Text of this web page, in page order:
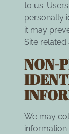
to us.
personally
it may
Site related
NON-
We may